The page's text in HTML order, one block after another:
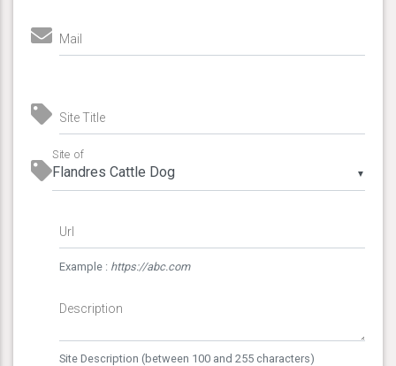
Mail
Site Title
▼
Site of
Url
Example : https://abc.com
Description
Site Description (between 100 and 255 characters)